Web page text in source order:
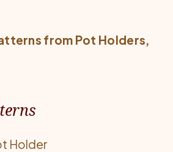
from Pot Holders,
Holder